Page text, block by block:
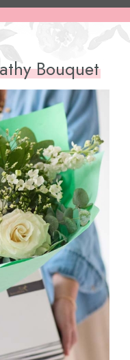
Bouquet